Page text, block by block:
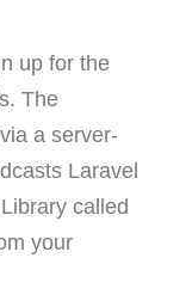
up for the
The
a server-
Laravel
called
your